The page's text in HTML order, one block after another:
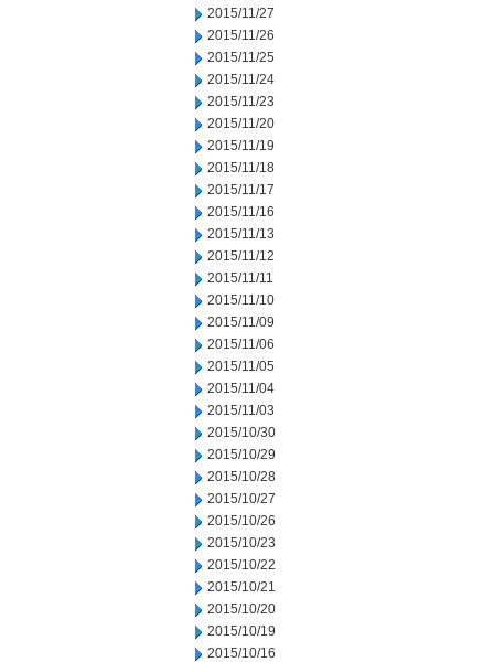
2015/11/27
2015/11/26
2015/11/25
2015/11/24
2015/11/23
2015/11/20
2015/11/19
2015/11/18
2015/11/17
2015/11/16
2015/11/13
2015/11/12
2015/11/11
2015/11/10
2015/11/09
2015/11/06
2015/11/05
2015/11/04
2015/11/03
2015/10/30
2015/10/29
2015/10/28
2015/10/27
2015/10/26
2015/10/23
2015/10/22
2015/10/21
2015/10/20
2015/10/19
2015/10/16